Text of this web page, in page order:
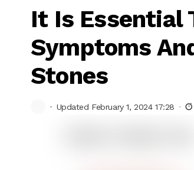
It Is Essential
Symptoms
Stones
Updated February 1, 2024 17:28